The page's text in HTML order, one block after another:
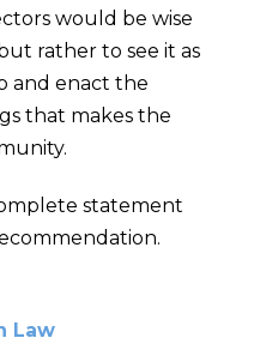
would be wise
rather to see it as
and enact the
that makes the
statement
Law